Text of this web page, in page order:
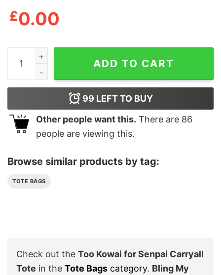
£0.00
Too Kowai for Senpai Carryall Tote quantity
ADD TO CART
99 LEFT TO BUY
Other people want this. There are 86
people are viewing this.
Browse similar products by tag:
TOTE BAGS
Check out the Too Kowai for Senpai Carryall
Tote in the Tote Bags category. Bling My